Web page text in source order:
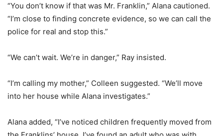
“You don’t know if that was Mr. Franklin,” Alana cautioned.
“I’m close to finding concrete evidence, so we can call the
police for real and stop this.”
“We can’t wait. We’re in danger,” Ray insisted.
“I’m calling my mother,” Colleen suggested. “We’ll move
into her house while Alana investigates.”
Alana added, “I’ve noticed children frequently moved from